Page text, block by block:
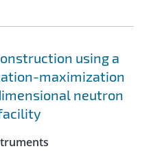
using a
maximization
neutron